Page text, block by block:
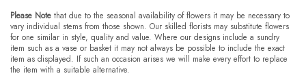
Please Note that due to the seasonal availability of flowers it may be necessary to
vary individual stems from those shown. Our skilled florists may substitute flowers
for one similar in style, quality and value. Where our designs include a sundry
item such as a vase or basket it may not always be possible to include the exact
item as displayed. If such an occasion arises we will make every effort to replace
the item with a suitable alternative.